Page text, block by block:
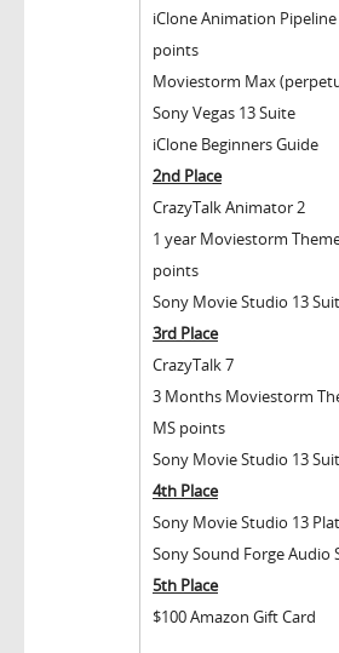
iClone Animation
points
Moviestorm Max
Sony Vegas 13 Suite
iClone Beginners Guide
2nd Place
CrazyTalk Animator 2
1 year Moviestorm
points
Sony Movie Studio 13
3rd Place
CrazyTalk 7
3 Months Moviestorm
MS points
Sony Movie Studio 13
4th Place
Sony Movie Studio 13
Sony Sound Forge Audio
5th Place
$100 Amazon Gift Card